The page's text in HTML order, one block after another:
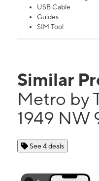
USB Cable
Guides
SIM Tool
Similar
Metro by
1949 NW
See 4 deals